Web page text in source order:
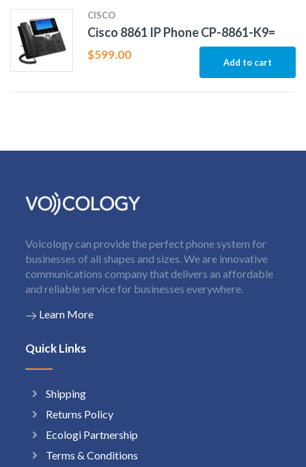
CISCO
Cisco 8861 IP Phone CP-8861-K9=
$599.00
Add to cart
Voicology can provide the perfect phone system for
businesses of all shapes and sizes. We are innovative
communications company that delivers an affordable
and reliable service for businesses everywhere.
Learn More
Quick Links
Shipping
Returns Policy
Ecologi Partnership
Terms & Conditions